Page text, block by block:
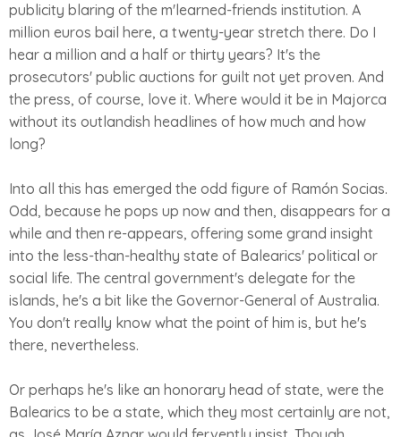
publicity blaring of the m'learned-friends institution. A
million euros bail here, a twenty-year stretch there. Do I
hear a million and a half or thirty years? It's the
prosecutors' public auctions for guilt not yet proven. And
the press, of course, love it. Where would it be in Majorca
without its outlandish headlines of how much and how
long?
Into all this has emerged the odd figure of Ramón Socias.
Odd, because he pops up now and then, disappears for a
while and then re-appears, offering some grand insight
into the less-than-healthy state of Balearics' political or
social life. The central government's delegate for the
islands, he's a bit like the Governor-General of Australia.
You don't really know what the point of him is, but he's
there, nevertheless.
Or perhaps he's like an honorary head of state, were the
Balearics to be a state, which they most certainly are not,